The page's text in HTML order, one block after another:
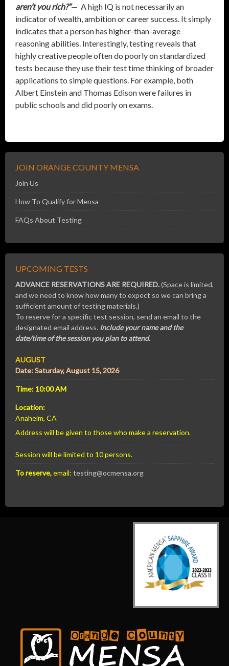
aren’t you rich?”— A high IQ is not necessarily an
indicator of wealth, ambition or career success. It simply
indicates that a person has higher-than-average
reasoning abilities. Interestingly, testing reveals that
highly creative people often do poorly on standardized
tests because they use their test time thinking of broader
applications to simple questions. For example, both
Albert Einstein and Thomas Edison were failures in
public schools and did poorly on exams.
JOIN ORANGE COUNTY MENSA
Join Us
How To Qualify for Mensa
FAQs About Testing
UPCOMING TESTS
ADVANCE RESERVATIONS ARE REQUIRED.(Space is limited,
and we need to know how many to expect so we can bring a
sufficient amount of testing materials.)
To reserve for a specific test session, send an email to the
designated email address. Include your name and the
date/time of the session you plan to attend.
AUGUST
Date: Saturday, August 15, 2026
Time: 10:00 AM
Location:
Anaheim, CA
Address will be given to those who make a reservation.
Session will be limited to 10 persons.
To reserve,email: testing@ocmensa.org